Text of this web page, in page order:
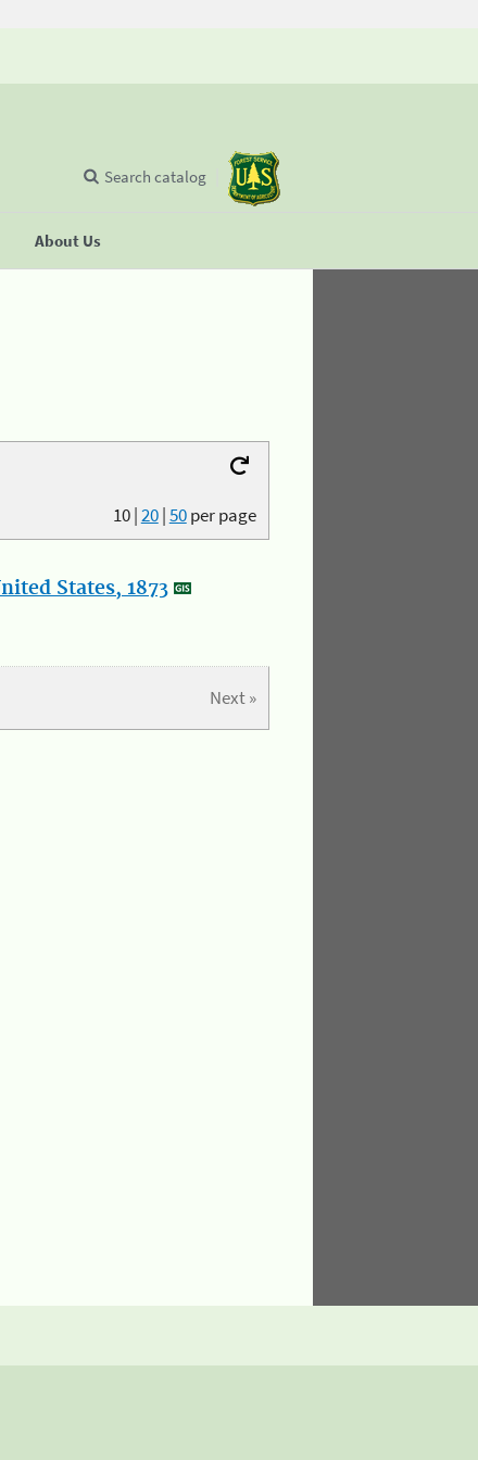
About Us
Search catalog
10|20|50per page
States, 1873
Next »